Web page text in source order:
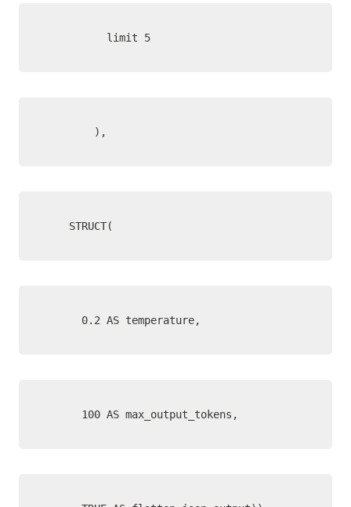
limit 5
),
STRUCT(
0.2 AS temperature,
100 AS max_output_tokens,